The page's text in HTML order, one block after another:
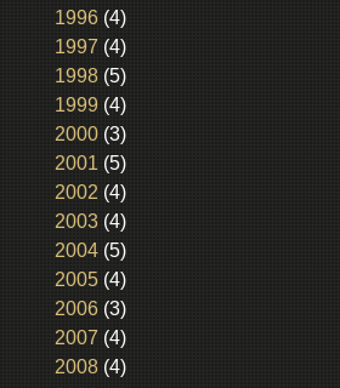
1996(4)
1997 (4)
1998(5)
1999 (4)
2000(3)
2001 (5)
2002 (4)
2003(4)
2004(5)
2005(4)
2006(3)
2007 (4)
2008(4)